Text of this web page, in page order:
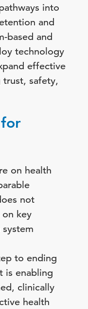
into
and
based and
technology
effective
trust, safety,
on health
not
key
to ending
is enabling
clinically
health